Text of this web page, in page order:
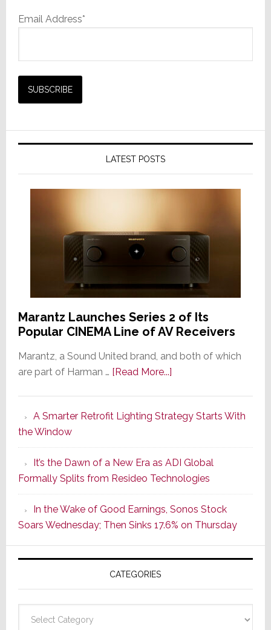
Email Address*
LATEST POSTS
Marantz Launches Series 2 of Its
Popular CINEMA Line of AV Receivers
Marantz, a Sound United brand, and both of which
are part of Harman … [Read More...]about
Series
of
Its
Popular
CINEMA
Line
of
AV
Receivers
A Smarter Retrofit Lighting Strategy Starts With
the Window
It’s the Dawn of a New Era as ADI Global
Formally Splits from Resideo Technologies
In the Wake of Good Earnings, Sonos Stock
Soars Wednesday; Then Sinks 17.6% on Thursday
CATEGORIES